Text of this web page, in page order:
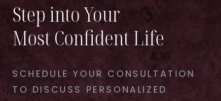
Step into Your
Most Confident Life
SCHEDULE YOUR CONSULTATION
TO DISCUSS PERSONALIZED